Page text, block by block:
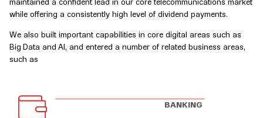
while offering a consistently high level of dividend payments.
We also built important capabilities in core digital areas such as
Big Data and AI, and entered a number of related business areas,
such as
BANKING